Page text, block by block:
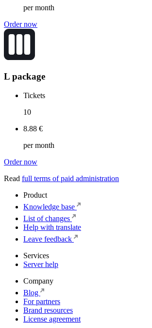
per month
Order now
L package
Tickets
10
8.88 €
per month
Order now
Read full terms of paid administration
Product
Knowledge base
List of changes
Help with translate
Leave feedback
Services
Server help
Company
Blog
For partners
Brand resources
License agreement